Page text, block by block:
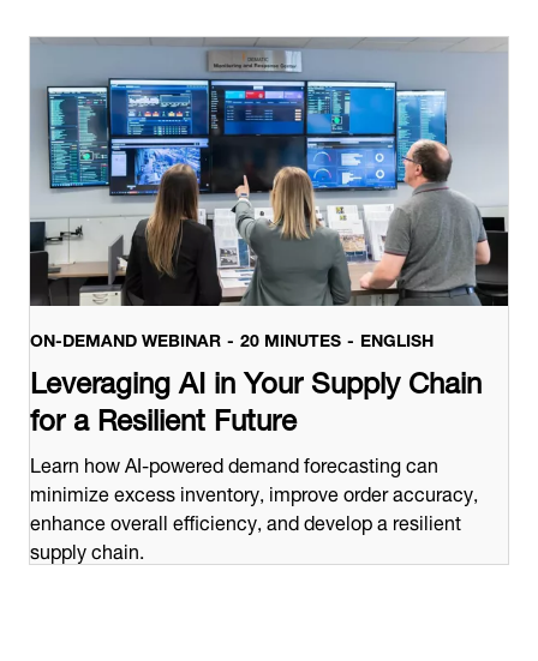
ON-DEMAND WEBINAR 20 MINUTES ENGLISH
Leveraging AI in Your Supply Chain
for a Resilient Future
Learn how AI-powered demand forecasting can
minimize excess inventory, improve order accuracy,
enhance overall efficiency, and develop a resilient
supply chain.